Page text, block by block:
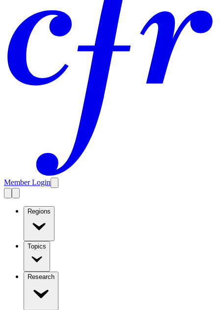
Member Login
Regions
Topics
Research